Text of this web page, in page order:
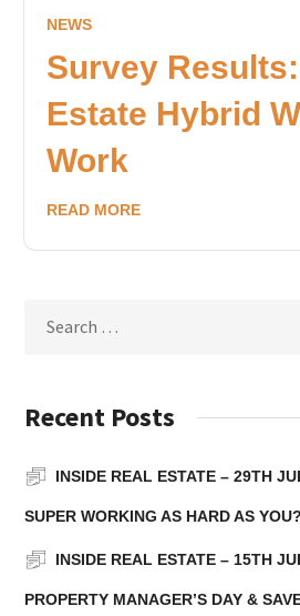
NEWS
Survey Results:
Estate Hybrid
Work
READ MORE
Recent Posts
INSIDE REAL ESTATE – 29TH
SUPER WORKING AS HARD AS YOU?
INSIDE REAL ESTATE – 15TH
PROPERTY MANAGER’S DAY &